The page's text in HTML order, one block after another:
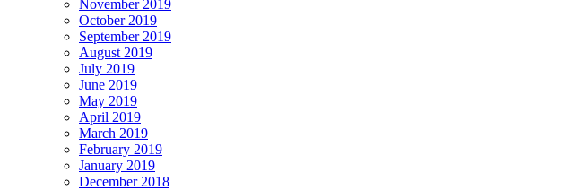
November 2019
October 2019
September 2019
August 2019
July 2019
June 2019
May 2019
April 2019
March 2019
February 2019
January 2019
December 2018